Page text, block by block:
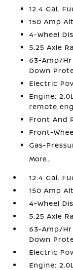
12.4 Gal.
150 Amp
4-Wheel
5.25 Axle
63-Amp/
Down
Electric
Engine:
remote
Front And
Front-
Gas-
More...
12.4 Gal.
150 Amp
4-Wheel
5.25 Axle
63-Amp/
Down
Electric
Engine: